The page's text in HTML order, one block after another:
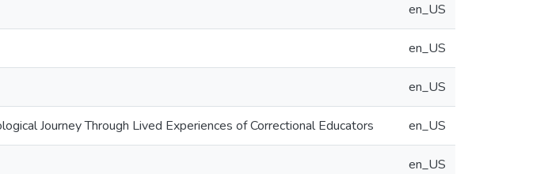
en_US
en_US
en_US
Journey Through Lived Experiences of Correctional Educators en_US
en_US